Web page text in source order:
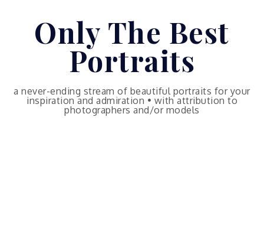
Only The Best
Portraits
a never-ending stream of beautiful portraits for your
inspiration and admiration • with attribution to
photographers and/or models